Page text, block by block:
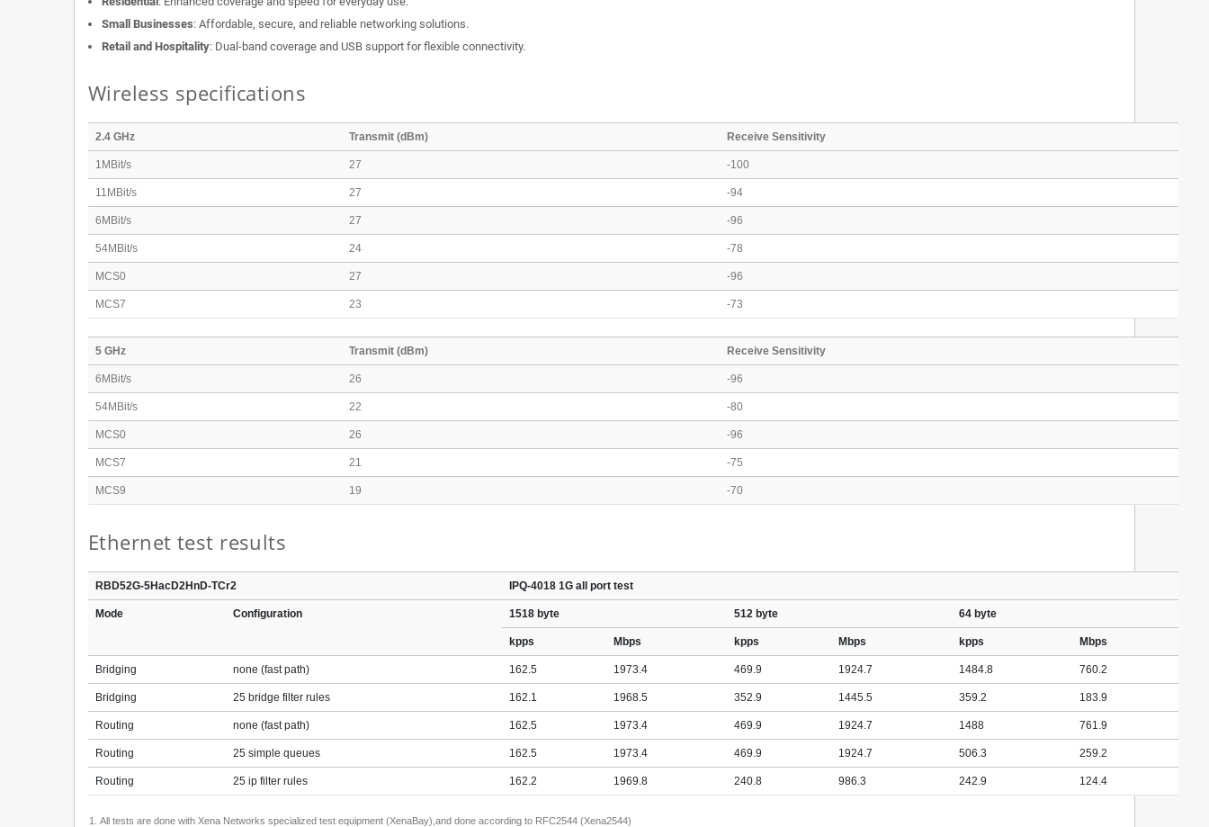
Small Businesses: Affordable, secure, and reliable networking solutions.
Retail and Hospitality: Dual-band coverage and USB support for flexible connectivity.
Wireless specifications
2.4 GHz Transmit (dBm) Receive Sensitivity
1MBit/s 27 -100
11MBit/s 27 -94
6MBit/s 27 -96
54MBit/s 24 -78
MCS0 27 -96
MCS7 23 -73
5 GHz Transmit (dBm) Receive Sensitivity
6MBit/s 26 -96
54MBit/s 22 -80
MCS0 26 -96
MCS7 21 -75
MCS9 19 -70
Ethernet test results
RBD52G-5HacD2HnD-TCr2 IPQ-4018 1G all port test
Mode Configuration 1518 byte 512 byte 64 byte
kpps Mbps kpps Mbps kpps Mbps
Bridging none (fast path) 162.5 1973.4 469.9 1924.7 1484.8 760.2
Bridging 25 bridge filter rules 162.1 1968.5 352.9 1445.5 359.2 183.9
Routing none (fast path) 162.5 1973.4 469.9 1924.7 1488 761.9
Routing 25 simple queues 162.5 1973.4 469.9 1924.7 506.3 259.2
Routing 25 ip filter rules 162.2 1969.8 240.8 986.3 242.9 124.4
All tests are done with Xena Networks specialized test equipment (XenaBay),and done according to RFC2544 (Xena2544)